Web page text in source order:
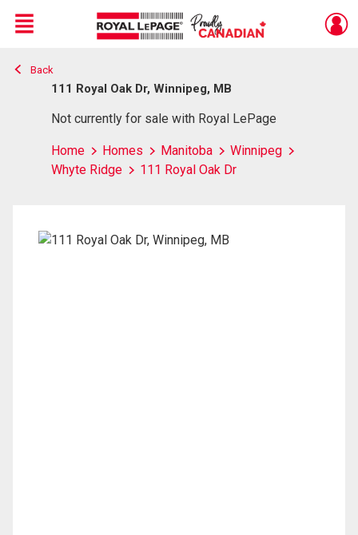
Live
En Direct
Menu
Back
111 Royal Oak Dr, Winnipeg, MB
Not currently for sale with Royal LePage
Home Homes Manitoba
Winnipeg
Whyte Ridge
111 Royal Oak Dr